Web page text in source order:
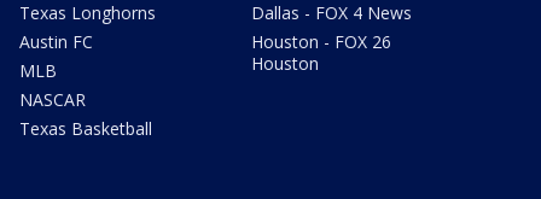
Texas Longhorns
Austin FC
MLB
NASCAR
Texas Basketball
Dallas - FOX 4 News
Houston - FOX 26
Houston